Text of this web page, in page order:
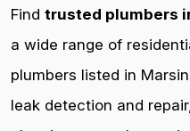
Find trusted plumbers
a wide range of
plumbers listed in
leak detection and